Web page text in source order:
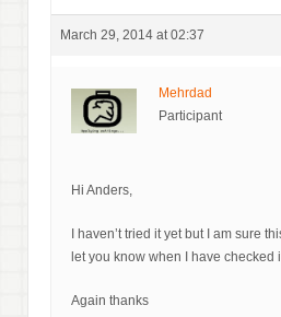
March 29, 2014 at 02:37
Mehrdad
Participant
Hi Anders,
I haven’t tried it yet but I am sure
let you know when I have checked
Again thanks